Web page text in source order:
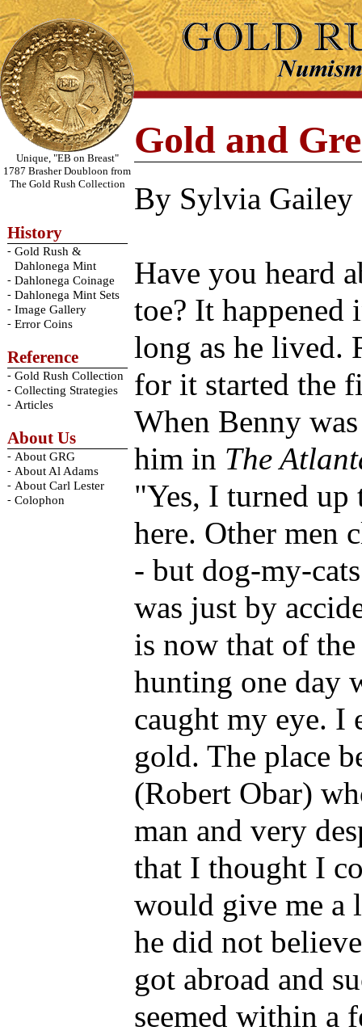
Unique, "EB on Breast"
1787 Brasher Doubloon from
The Gold Rush Collection
History
- Gold Rush &
Dahlonega Mint
- Dahlonega Coinage
- Dahlonega Mint Sets
- Image Gallery
- Error Coins
Reference
- Gold Rush Collection
- Collecting Strategies
- Articles
About Us
- About GRG
- About Al Adams
- About Carl Lester
- Colophon
Gold and
By Sylvia Gailey
Have you heard
toe? It happened
long as he lived.
for it started the
When Benny
him in The
"Yes, I turned up
here. Other men
- but dog-my-
was just by
is now that of
hunting one day
caught my eye. I
gold. The place
(Robert Obar)
man and very
that I thought I
would give me a
he did not
got abroad and
seemed within a